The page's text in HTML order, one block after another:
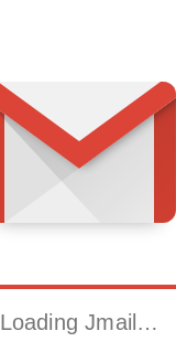
Loading Jmail…